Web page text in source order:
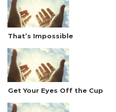
That’s Impossible
Get Your Eyes Off the Cup